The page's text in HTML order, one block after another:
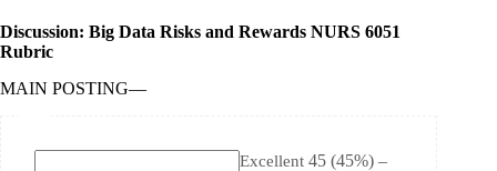
Discussion: Big Data Risks and Rewards NURS 6051
Rubric
MAIN POSTING—
Excellent 45 (45%) –